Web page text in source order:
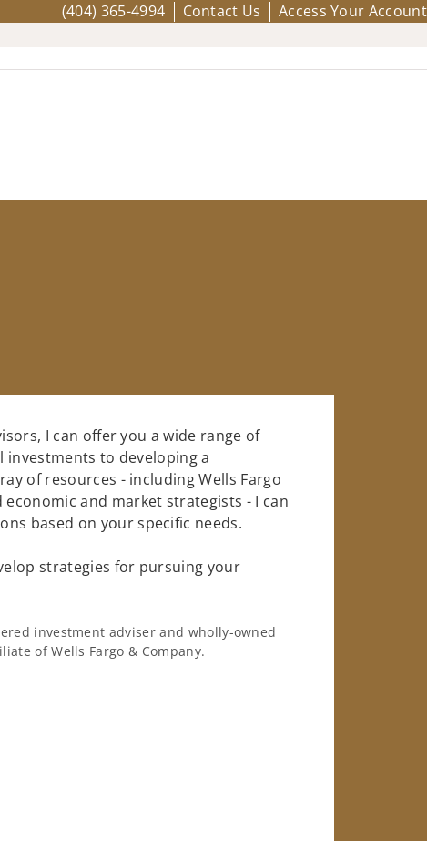
(404) 365-4994 Contact Us Access Your Account
I can offer you a wide range of
investments to developing a
of resources - including Wells Fargo
and market strategists - I can
based on your specific needs.
strategies for pursuing your
investment adviser and wholly-owned
of Wells Fargo & Company.